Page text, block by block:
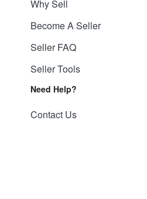
Why Sell
Become A Seller
Seller FAQ
Seller Tools
Need Help?
Contact Us